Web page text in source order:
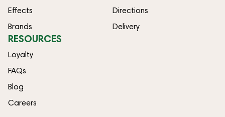
Effects
Brands
Directions
Delivery
RESOURCES
Loyalty
FAQs
Blog
Careers